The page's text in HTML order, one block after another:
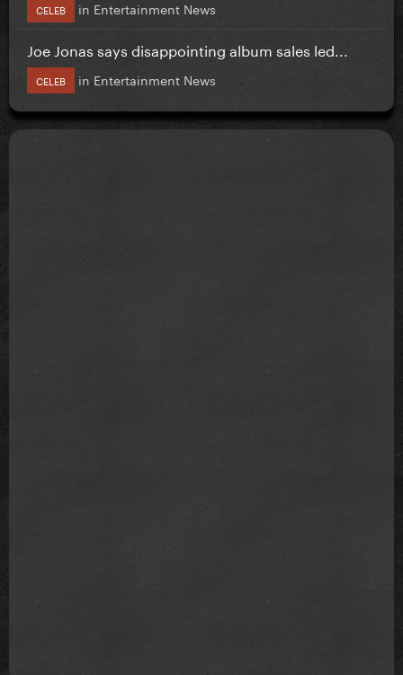
CELEB in Entertainment News
Joe Jonas says disappointing album sales led...
CELEB in Entertainment News